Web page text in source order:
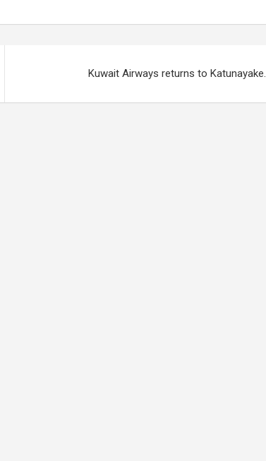
Kuwait Airways returns to Katunayake.